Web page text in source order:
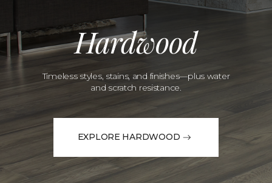
Hardwood
Timeless styles, stains, and finishes—plus water
and scratch resistance.
EXPLORE HARDWOOD